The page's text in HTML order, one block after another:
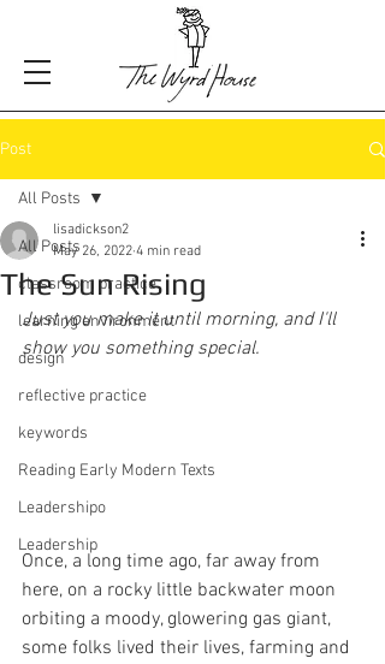
Post
All Posts
classroom practice
learning environment
design
reflective practice
keywords
Reading Early Modern Texts
Leadershipo
Leadership
All Posts
The Sun Rising
lisadickson2
May 26, 2022 4 min read
Just you make it until morning, and I'll
show you something special.
Once, a long time ago, far away from
here, on a rocky little backwater moon
orbiting a moody, glowering gas giant,
some folks lived their lives, farming and